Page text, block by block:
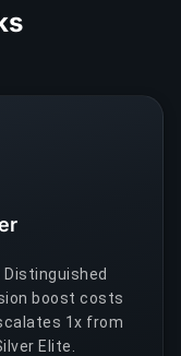
boost costs
1x from
Elite.